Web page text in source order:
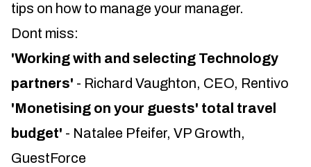
tips on how to manage your manager.
Dont miss:
'Working with and selecting Technology
partners' - Richard Vaughton, CEO, Rentivo
'Monetising on your guests' total travel
budget' - Natalee Pfeifer, VP Growth,
GuestForce